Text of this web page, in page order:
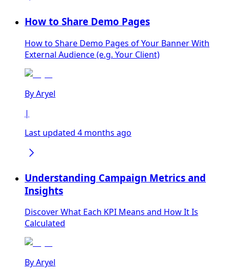
How to Share Demo Pages
How to Share Demo Pages of Your Banner With
External Audience (e.g. Your Client)
ByAryel
|
Last updated 4 months ago
Understanding Campaign Metrics and
Insights
Discover What Each KPI Means and How It Is
Calculated
ByAryel